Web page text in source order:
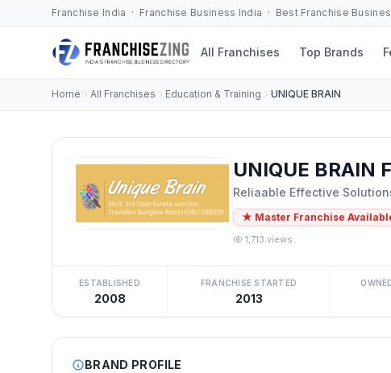
Franchise India · Franchise Business India · Best Franchise
All Franchises Top Brands
Home All Franchises Education & Training UNIQUE BRAIN
UNIQUE BRAIN
Reliaable Effective
★ Master Franchise
1,713 views
ESTABLISHED
2008
FRANCHISE STARTED
2013
BRAND PROFILE